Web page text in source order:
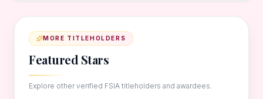
MORE TITLEHOLDERS
Featured Stars
Explore other verified FSIA titleholders and awardees.